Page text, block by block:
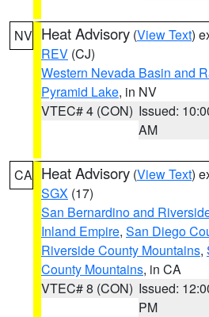
NV Heat Advisory (View Text)
REV (CJ)
Western Nevada Basin and
Pyramid Lake, in NV
VTEC# 4 (CON) Issued:
AM
CA Heat Advisory (View Text)
SGX (17)
San Bernardino and
Inland Empire, San Diego
Riverside County Mountains,
County Mountains, in CA
VTEC# 8 (CON) Issued:
PM